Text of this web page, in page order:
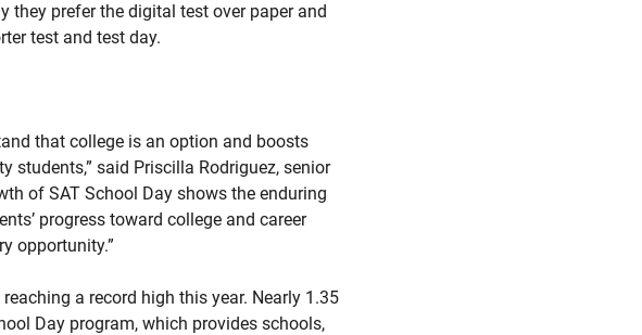
prefer the digital test over paper and
test and test day.
that college is an option and boosts
students,” said Priscilla Rodriguez, senior
of SAT School Day shows the enduring
progress toward college and career
opportunity.”
a record high this year. Nearly 1.35
Day program, which provides schools,